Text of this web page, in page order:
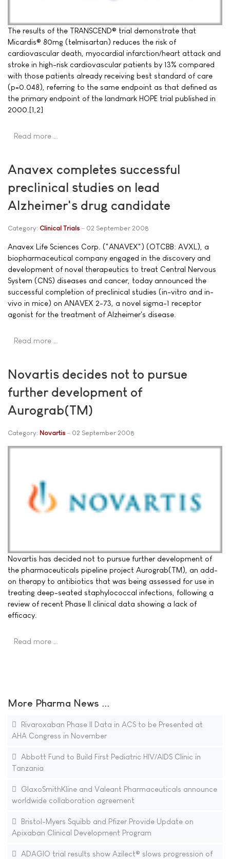
The results of the TRANSCEND® trial demonstrate that
Micardis® 80mg (telmisartan) reduces the risk of
cardiovascular death, myocardial infarction/heart attack and
stroke in high-risk cardiovascular patients by 13% compared
with those patients already receiving best standard of care
(p=0.048), referring to the same endpoint as that defined as
the primary endpoint of the landmark HOPE trial published in
2000.[1,2]
Read more …
Anavex completes successful
preclinical studies on lead
Alzheimer's drug candidate
Category: Clinical Trials 02 September 2008
Anavex Life Sciences Corp. ("ANAVEX") (OTCBB: AVXL), a
biopharmaceutical company engaged in the discovery and
development of novel therapeutics to treat Central Nervous
System (CNS) diseases and cancer, today announced the
successful completion of preclinical studies (in-vitro and in-
vivo in mice) on ANAVEX 2-73, a novel sigma-1 receptor
agonist for the treatment of Alzheimer's disease.
Read more …
Novartis decides not to pursue
further development of
Aurograb(TM)
Category: Novartis 02 September 2008
Novartis has decided not to pursue further development of
the pharmaceuticals pipeline project Aurograb(TM), an add-
on therapy to antibiotics that was being assessed for use in
treating deep-seated staphylococcal infections, following a
review of recent Phase II clinical data showing a lack of
efficacy.
Read more …
More Pharma News ...
Rivaroxaban Phase II Data in ACS to be Presented at
AHA Congress in November
Abbott Fund to Build First Pediatric HIV/AIDS Clinic in
Tanzania
GlaxoSmithKline and Valeant Pharmaceuticals announce
worldwide collaboration agreement
Bristol-Myers Squibb and Pfizer Provide Update on
Apixaban Clinical Development Program
ADAGIO trial results show Azilect® slows progression of